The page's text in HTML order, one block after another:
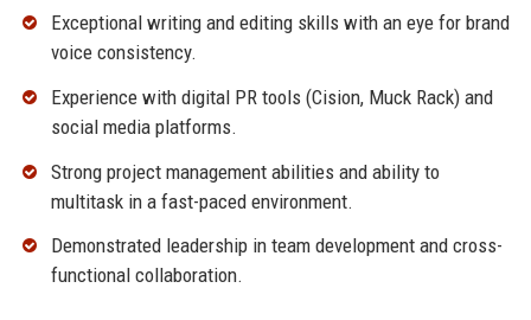
Exceptional writing and editing skills with an eye for brand
voice consistency.
Experience with digital PR tools (Cision, Muck Rack) and
social media platforms.
Strong project management abilities and ability to
multitask in a fast-paced environment.
Demonstrated leadership in team development and cross-
functional collaboration.